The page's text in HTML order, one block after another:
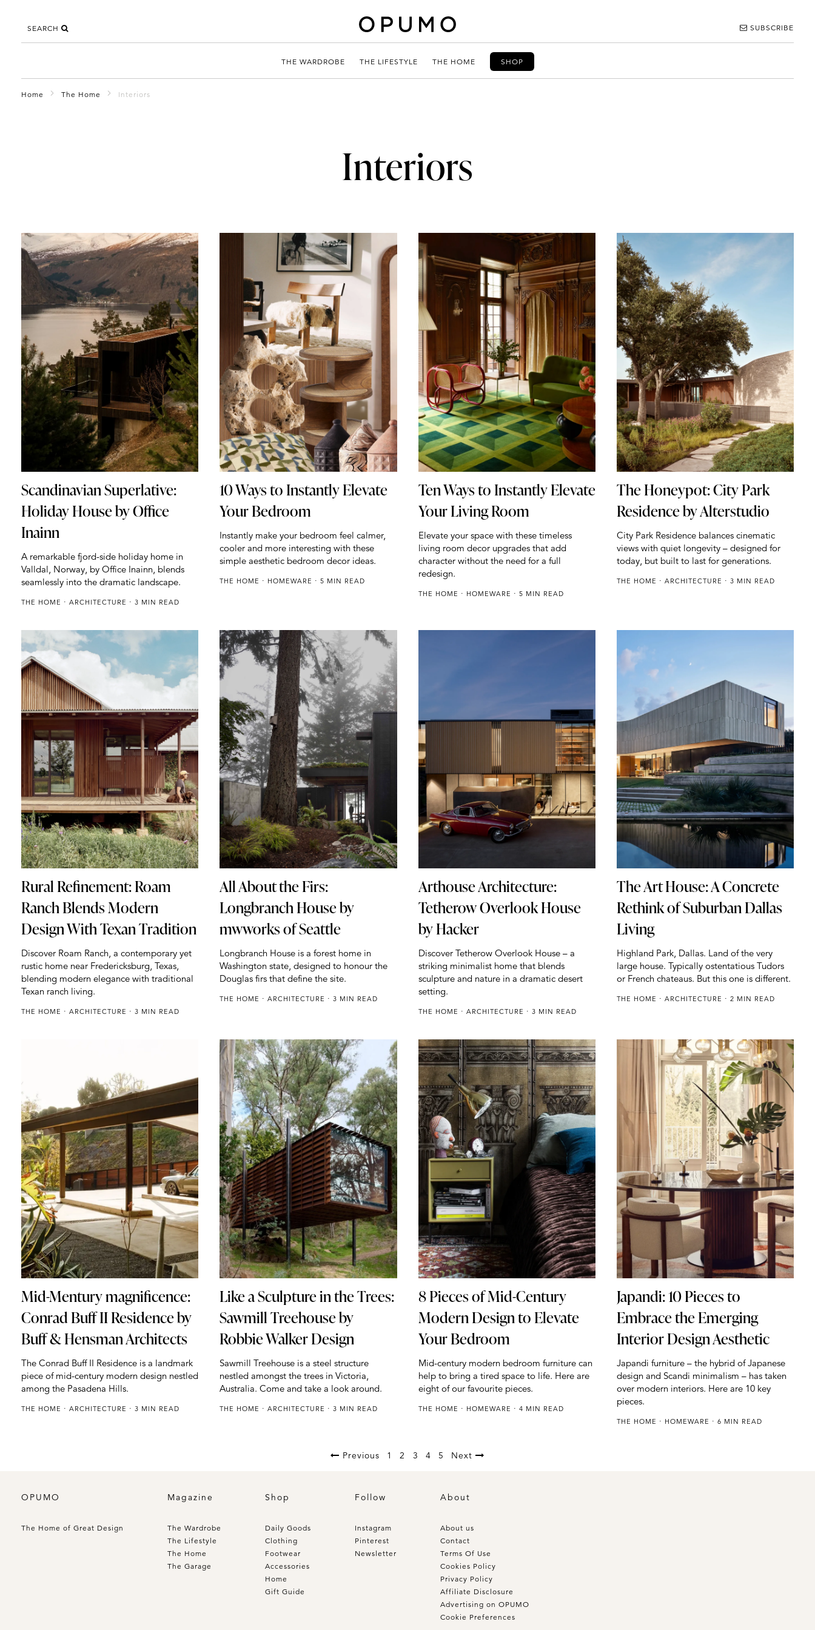
SEARCH SUBSCRIBE
THE WARDROBE THE LIFESTYLE THE HOME SHOP
Home The Home Interiors
Interiors
Scandinavian Superlative:
Holiday House by Office
Inainn
A remarkable fjord-side holiday home in
Valldal, Norway, by Office Inainn, blends
seamlessly into the dramatic landscape.
THE HOME ARCHITECTURE 3 MIN READ
10 Ways to Instantly Elevate
Your Bedroom
Instantly make your bedroom feel calmer,
cooler and more interesting with these
simple aesthetic bedroom decor ideas.
THE HOME HOMEWARE 5 MIN READ
Ten Ways to Instantly Elevate
Your Living Room
Elevate your space with these timeless
living room decor upgrades that add
character without the need for a full
redesign.
THE HOME HOMEWARE 5 MIN READ
The Honeypot: City Park
Residence by Alterstudio
City Park Residence balances cinematic
views with quiet longevity – designed for
today, but built to last for generations.
THE HOME ARCHITECTURE 3 MIN READ
Rural Refinement: Roam
Ranch Blends Modern
Design With Texan Tradition
Discover Roam Ranch, a contemporary yet
rustic home near Fredericksburg, Texas,
blending modern elegance with traditional
Texan ranch living.
THE HOME ARCHITECTURE 3 MIN READ
All About the Firs:
Longbranch House by
mwworks of Seattle
Longbranch House is a forest home in
Washington state, designed to honour the
Douglas firs that define the site.
THE HOME ARCHITECTURE 3 MIN READ
Arthouse Architecture:
Tetherow Overlook House
by Hacker
Discover Tetherow Overlook House – a
striking minimalist home that blends
sculpture and nature in a dramatic desert
setting.
THE HOME ARCHITECTURE 3 MIN READ
The Art House: A Concrete
Rethink of Suburban Dallas
Living
Highland Park, Dallas. Land of the very
large house. Typically ostentatious Tudors
or French chateaus. But this one is different.
THE HOME ARCHITECTURE 2 MIN READ
Mid-Mentury magnificence:
Conrad Buff II Residence by
Buff & Hensman Architects
The Conrad Buff II Residence is a landmark
piece of mid-century modern design nestled
among the Pasadena Hills.
THE HOME ARCHITECTURE 3 MIN READ
Like a Sculpture in the Trees:
Sawmill Treehouse by
Robbie Walker Design
Sawmill Treehouse is a steel structure
nestled amongst the trees in Victoria,
Australia. Come and take a look around.
THE HOME ARCHITECTURE 3 MIN READ
8 Pieces of Mid-Century
Modern Design to Elevate
Your Bedroom
Mid-century modern bedroom furniture can
help to bring a tired space to life. Here are
eight of our favourite pieces.
THE HOME HOMEWARE 4 MIN READ
Japandi: 10 Pieces to
Embrace the Emerging
Interior Design Aesthetic
Japandi furniture – the hybrid of Japanese
design and Scandi minimalism – has taken
over modern interiors. Here are 10 key
pieces.
THE HOME HOMEWARE 6 MIN READ
Previous 1 2 3 4 5 Next
OPUMO
The Home of Great Design
Magazine
The Wardrobe
The Lifestyle
The Home
The Garage
Shop
Daily Goods
Clothing
Footwear
Accessories
Home
Gift Guide
Follow
Instagram
Pinterest
Newsletter
About
About us
Contact
Terms Of Use
Cookies Policy
Privacy Policy
Affiliate Disclosure
Advertising on OPUMO
Cookie Preferences